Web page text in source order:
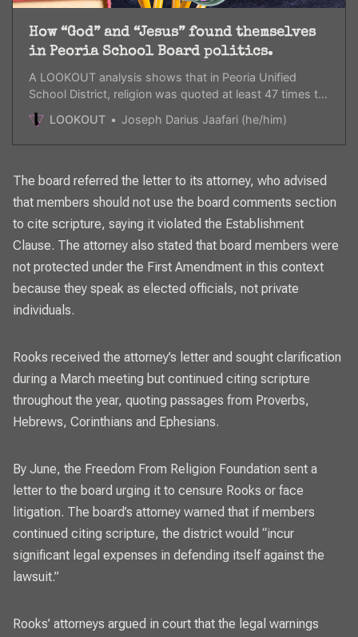
How “God” and “Jesus” found themselves
in Peoria School Board politics.
A LOOKOUT analysis shows that in Peoria Unified
School District, religion was quoted at least 47 times to
justify anti-trans rules and regulations.
LOOKOUT Joseph Darius Jaafari (he/him)
The board referred the letter to its attorney, who advised
that members should not use the board comments section
to cite scripture, saying it violated the Establishment
Clause. The attorney also stated that board members were
not protected under the First Amendment in this context
because they speak as elected officials, not private
individuals.
Rooks received the attorney’s letter and sought clarification
during a March meeting but continued citing scripture
throughout the year, quoting passages from Proverbs,
Hebrews, Corinthians and Ephesians.
By June, the Freedom From Religion Foundation sent a
letter to the board urging it to censure Rooks or face
litigation. The board’s attorney warned that if members
continued citing scripture, the district would “incur
significant legal expenses in defending itself against the
lawsuit.”
Rooks’ attorneys argued in court that the legal warnings